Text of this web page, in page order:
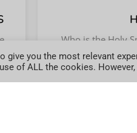
Who is the Holy
the role of the
give you the most relevant
of ALL the cookies.